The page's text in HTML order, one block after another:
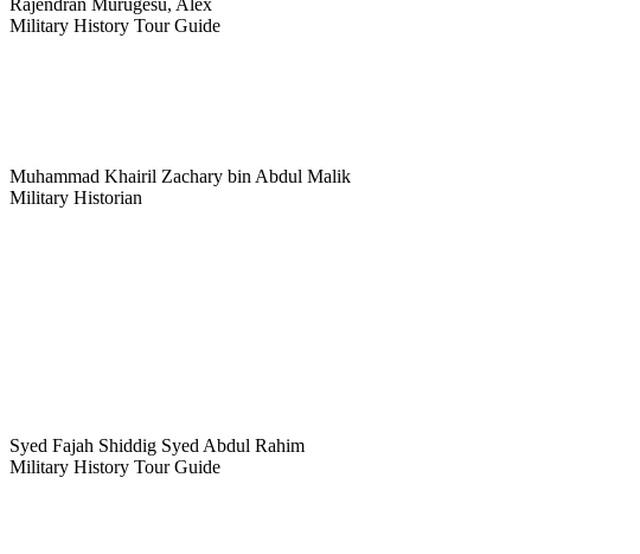
Military History Tour Guide
Muhammad Khairil Zachary bin Abdul Malik
Military Historian
Syed Fajah Shiddig Syed Abdul Rahim
Military History Tour Guide